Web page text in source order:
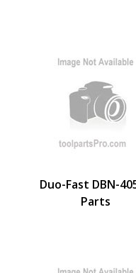
Duo-Fast DBN-
Parts